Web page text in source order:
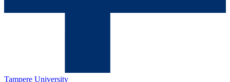
Tampere University